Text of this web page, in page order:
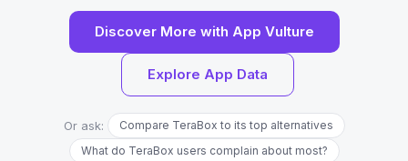
Discover More with App Vulture
Explore App Data
Or ask:
Compare TeraBox to its top alternatives
What do TeraBox users complain about most?